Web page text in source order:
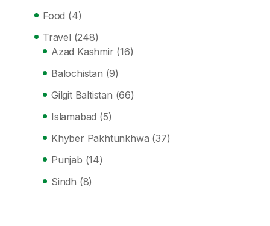
Food (4)
Travel (248)
Azad Kashmir (16)
Balochistan (9)
Gilgit Baltistan (66)
Islamabad (5)
Khyber Pakhtunkhwa (37)
Punjab (14)
Sindh (8)